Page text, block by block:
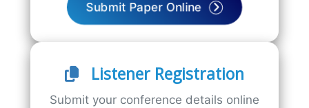
Submit Paper Online
Listener Registration
Submit your conference details online